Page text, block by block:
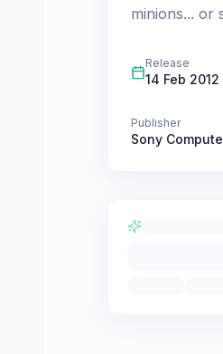
minions... or
Release
14 Feb 2012
Publisher
Sony